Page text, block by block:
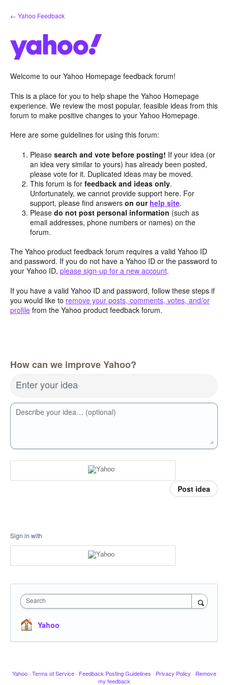
Skip
to
← Yahoo Feedback
Welcome to our Yahoo Homepage feedback forum!
This is a place for you to help shape the Yahoo Homepage
experience. We review the most popular, feasible ideas from this
forum to make positive changes to your Yahoo Homepage.
Here are some guidelines for using this forum:
Pleasesearch and vote before posting! If your idea (or
an idea very similar to yours) has already been posted,
please vote for it. Duplicated ideas may be moved.
This forum is forfeedback and ideas only.
Unfortunately, we cannot provide support here. For
support, please find answerson our help site.
Pleasedo not post personal information (such as
email addresses, phone numbers or names) on the
forum.
The Yahoo product feedback forum requires a valid Yahoo ID
and password. If you do not have a Yahoo ID or the password to
your Yahoo ID, please sign-up for a new account.
If you have a valid Yahoo ID and password, follow these steps if
you would like to remove your posts, comments, votes, and/or
profile from the Yahoo product feedback forum.
How can we improve Yahoo?
Enter your idea
Describe your idea… (optional)
Post idea
Sign in with
Search
Yahoo
Yahoo · Terms of Service · Feedback Posting Guidelines · Privacy Policy · Remove
my feedback